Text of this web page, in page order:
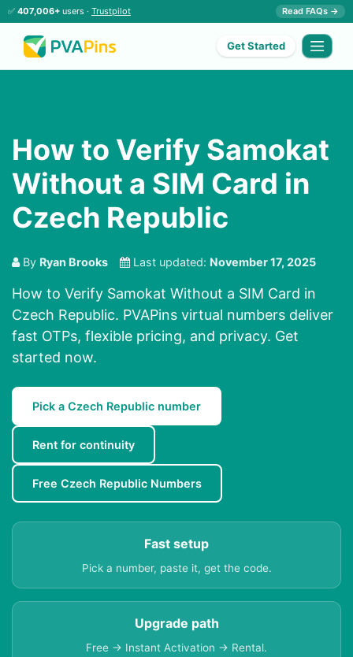
✅ 407,006+ users · Trustpilot Read FAQs →
Get Started
How to Verify Samokat
Without a SIM Card in
Czech Republic
By Ryan Brooks Last updated: November 17, 2025
How to Verify Samokat Without a SIM Card in
Czech Republic. PVAPins virtual numbers deliver
fast OTPs, flexible pricing, and privacy. Get
started now.
Pick a Czech Republic number
Rent for continuity
Free Czech Republic Numbers
Fast setup
Pick a number, paste it, get the code.
Upgrade path
Free → Instant Activation → Rental.